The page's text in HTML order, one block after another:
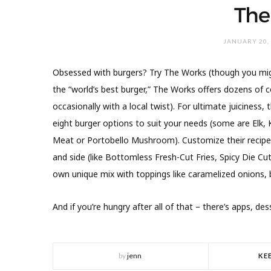
JANUARY
Obsessed with burgers? Try The Works (though you
the “world’s best burger,” The Works offers dozens
occasionally with a local twist). For ultimate
eight burger options to suit your needs (some are Elk,
Meat or Portobello Mushroom). Customize their
and side (like Bottomless Fresh-Cut Fries, Spicy Die
own unique mix with toppings like caramelized
And if you’re hungry after all of that – there’s apps,
byjenn